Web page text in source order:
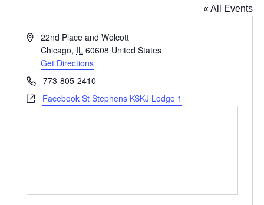
« All Events
Address22nd Place and Wolcott
Chicago, IL 60608 United States
Get Directions
Phone773-805-2410
WebsiteFacebook St Stephens KSKJ Lodge 1